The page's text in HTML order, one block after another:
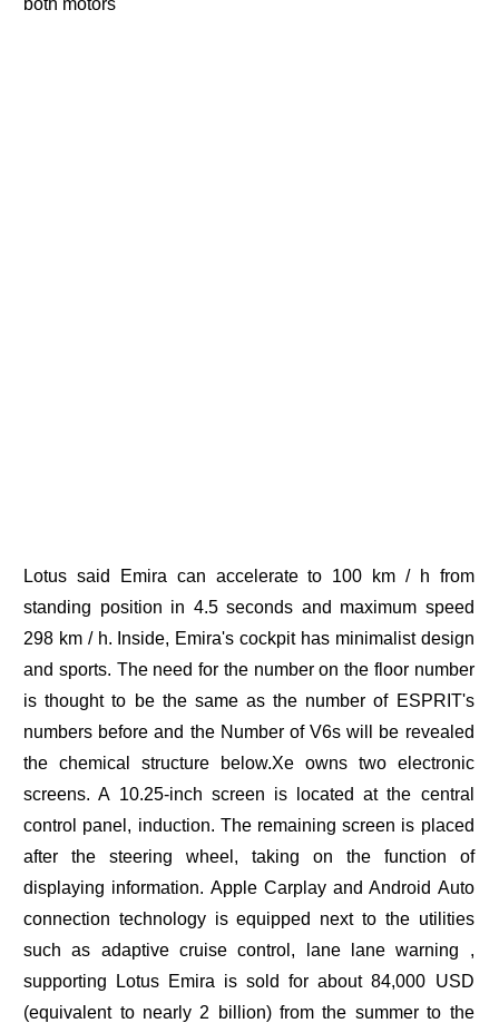
both motors
Lotus said Emira can accelerate to 100 km / h from
standing position in 4.5 seconds and maximum speed
298 km / h. Inside, Emira's cockpit has minimalist design
and sports. The need for the number on the floor number
is thought to be the same as the number of ESPRIT's
numbers before and the Number of V6s will be revealed
the chemical structure below.Xe owns two electronic
screens. A 10.25-inch screen is located at the central
control panel, induction. The remaining screen is placed
after the steering wheel, taking on the function of
displaying information. Apple Carplay and Android Auto
connection technology is equipped next to the utilities
such as adaptive cruise control, lane lane warning ,
supporting Lotus Emira is sold for about 84,000 USD
(equivalent to nearly 2 billion) from the summer to the